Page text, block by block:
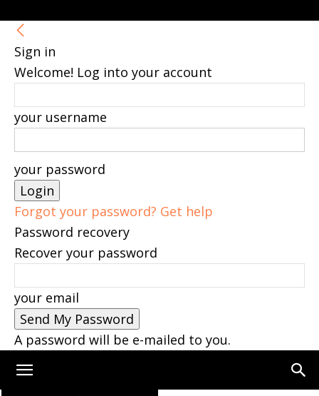
Sign in
Welcome! Log into your account
your username
your password
Forgot your password? Get help
Password recovery
Recover your password
your email
A password will be e-mailed to you.